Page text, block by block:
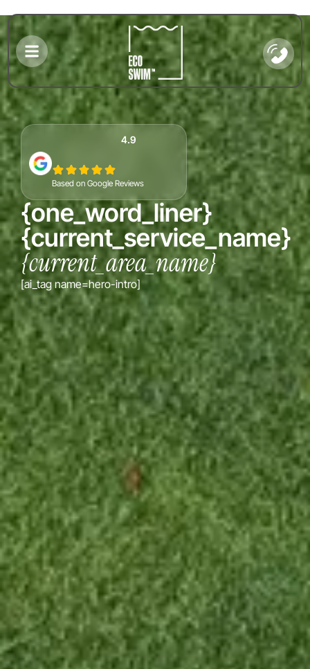
4.9
Based on Google Reviews
{one_word_liner}
{current_service_name}
{current_area_name}
[ai_tag name=hero-intro]